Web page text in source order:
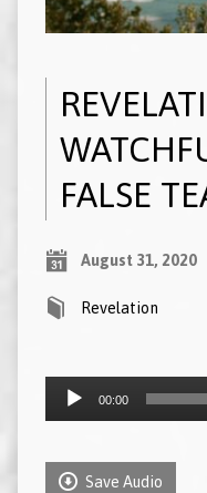
FALSE
August 31, 2020
Revelation
Audio
00:00
Save Audio